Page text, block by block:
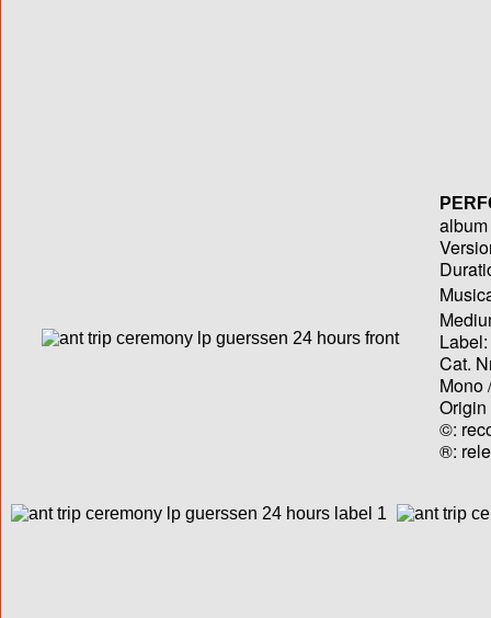
Label:
Cat.
Mono
Origin
©:
®: